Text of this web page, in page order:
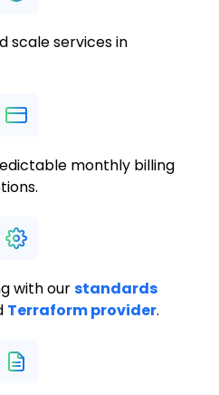
scale services in
monthly billing
with ourstandards
Terraform provider.